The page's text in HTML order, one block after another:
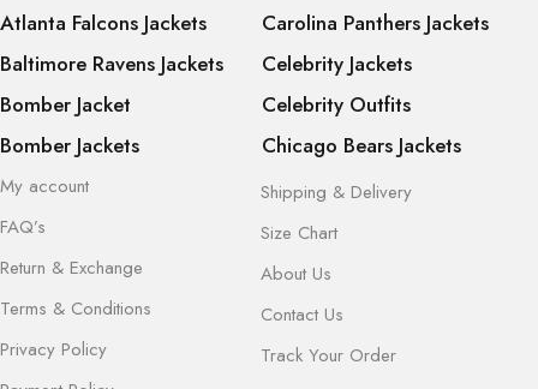
Atlanta Falcons Jackets
Baltimore Ravens Jackets
Bomber Jacket
Bomber Jackets
Carolina Panthers Jackets
Celebrity Jackets
Celebrity Outfits
Chicago Bears Jackets
My account
FAQ’s
Return & Exchange
Terms & Conditions
Privacy Policy
Shipping & Delivery
Size Chart
About Us
Contact Us
Track Your Order